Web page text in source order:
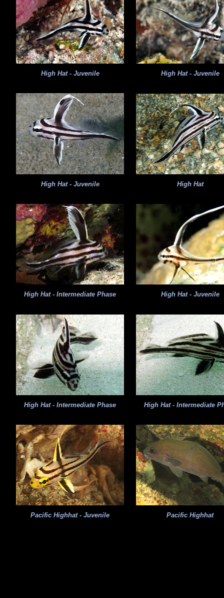
High Hat - Juvenile High Hat - Juvenile
High Hat - Juvenile High Hat
High Hat - Intermediate Phase High Hat - Juvenile
High Hat - Intermediate Phase High Hat - Intermediate
Pacific Highhat - Juvenile Pacific Highhat